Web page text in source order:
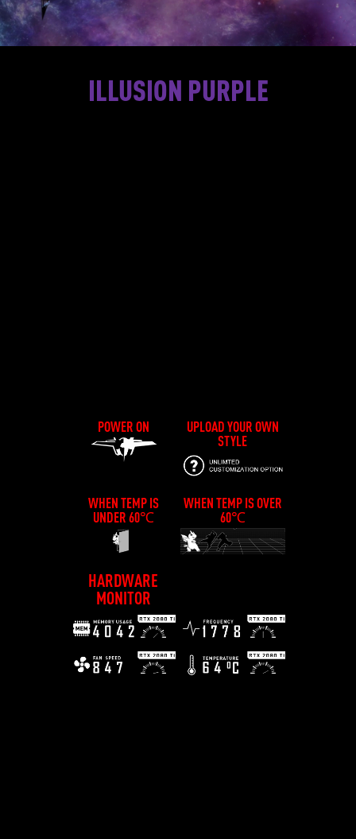
ILLUSION PURPLE
POWER ON
UPLOAD YOUR OWN
STYLE
WHEN TEMP IS
UNDER 60℃
WHEN TEMP IS OVER
60℃
HARDWARE
MONITOR